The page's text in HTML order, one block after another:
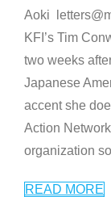
Aoki
KFI’s Tim
two weeks
Japanese
accent she
Action
organization
READ MORE